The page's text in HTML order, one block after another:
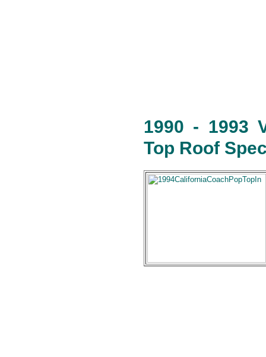
1990 - 1993
Top Roof